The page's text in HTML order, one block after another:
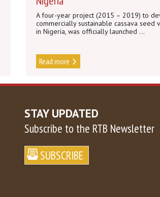
A four-year project (2015 – 2019) to
commercially sustainable cassava seed
in Nigeria, was officially launched ...
Read more
STAY UPDATED
Subscribe to the RTB Newsletter